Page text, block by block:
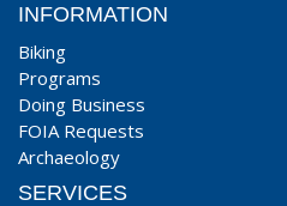
INFORMATION
Biking
Programs
Doing Business
FOIA Requests
Archaeology
SERVICES